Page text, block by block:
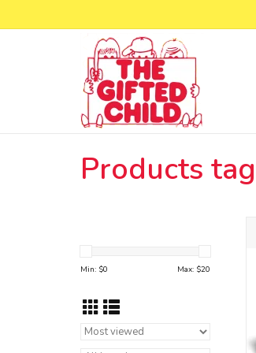
Products
Min: $0 Max: $20